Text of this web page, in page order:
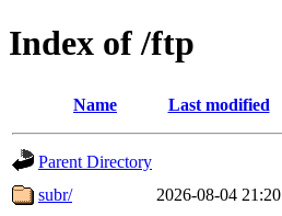
Index of /ftp
Name Last modified
Parent Directory
subr/
2026-08-04 21:20